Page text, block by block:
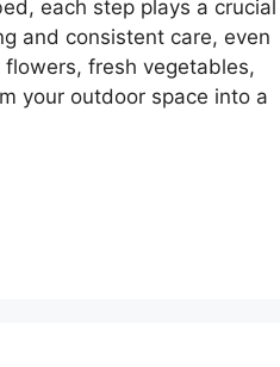
each step plays a crucial
and consistent care, even
fresh vegetables,
your outdoor space into a